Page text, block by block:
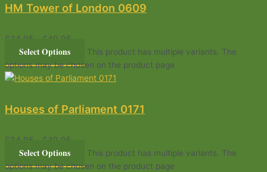
HM Tower of London 0609
£ 34.95 £ 49.95
Select Options
This product has multiple variants. The
options may be chosen on the product page
Houses of Parliament 0171
£ 34.95 £ 49.95
Select Options
This product has multiple variants. The
options may be chosen on the product page